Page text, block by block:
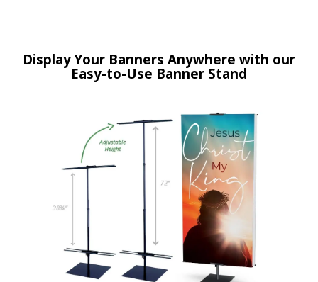
Display Your Banners Anywhere with our
Easy-to-Use Banner Stand